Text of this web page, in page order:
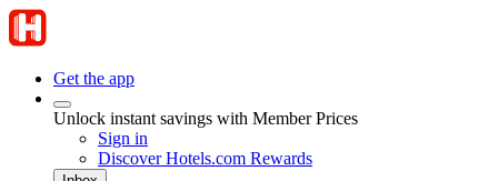
Get the app
Unlock instant savings with Member Prices
Sign in
Discover Hotels.com Rewards